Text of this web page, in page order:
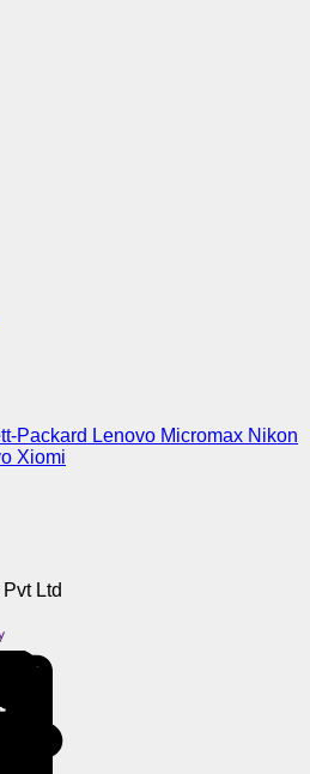
Packard Lenovo Micromax Nikon
Xiomi
Ltd